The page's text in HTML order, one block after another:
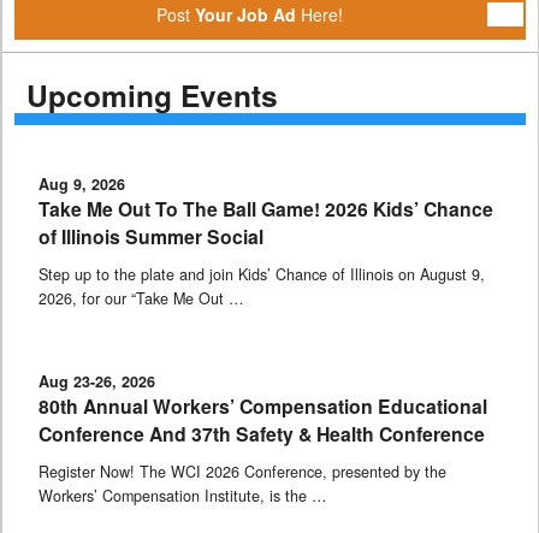
Post Your Job Ad Here!
Upcoming Events
Aug 9, 2026
Take Me Out To The Ball Game! 2026 Kids’ Chance
of Illinois Summer Social
Step up to the plate and join Kids’ Chance of Illinois on August 9,
2026, for our “Take Me Out …
Aug 23-26, 2026
80th Annual Workers’ Compensation Educational
Conference And 37th Safety & Health Conference
Register Now! The WCI 2026 Conference, presented by the
Workers’ Compensation Institute, is the …